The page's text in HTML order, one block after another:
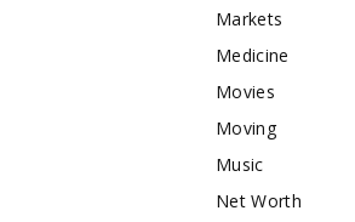
Markets
Medicine
Movies
Moving
Music
Net Worth